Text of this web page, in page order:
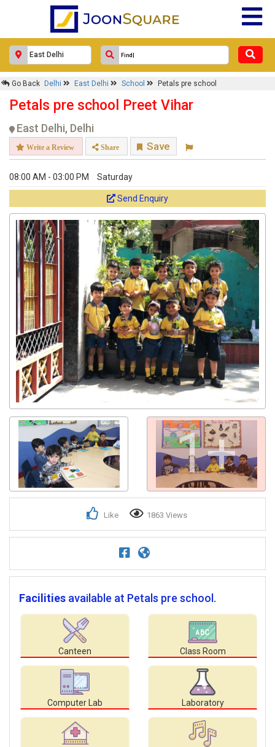
Go Back Delhi East Delhi School Petals pre school
Petals pre school Preet Vihar
East Delhi, Delhi
Write a Review Share Save
08:00 AM - 03:00 PM Saturday
Send Enquiry
1+
Like 1863 Views
Facilities available at Petals pre school.
Canteen Class Room
Computer Lab Laboratory